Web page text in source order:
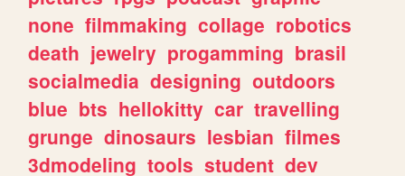
none filmmaking collage robotics
death jewelry progamming brasil
socialmedia designing outdoors
blue bts hellokitty car travelling
grunge dinosaurs lesbian filmes
3dmodeling tools student dev